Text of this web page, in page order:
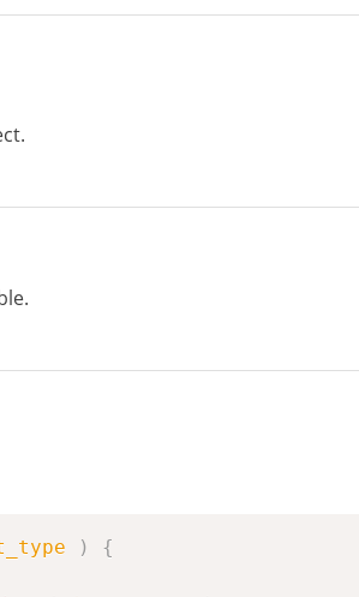
)
{